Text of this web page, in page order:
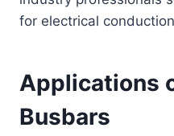
for electrical
Applications
Busbars